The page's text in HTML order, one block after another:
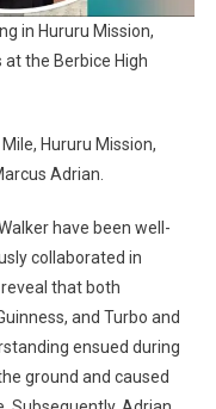
in Hururu Mission,
the Berbice High
Hururu Mission,
Adrian.
have been well-
collaborated in
that both
and Turbo and
ensued during
ground and caused